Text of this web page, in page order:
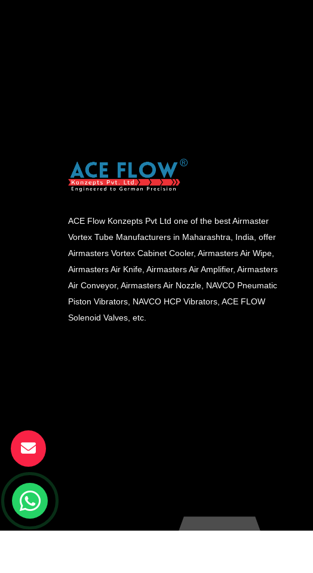
ACE Flow Konzepts Pvt Ltd one of the best Airmaster
Vortex Tube Manufacturers in Maharashtra, India, offer
Airmasters Vortex Cabinet Cooler, Airmasters Air Wipe,
Airmasters Air Knife, Airmasters Air Amplifier, Airmasters
Air Conveyor, Airmasters Air Nozzle, NAVCO Pneumatic
Piston Vibrators, NAVCO HCP Vibrators, ACE FLOW
Solenoid Valves, etc.